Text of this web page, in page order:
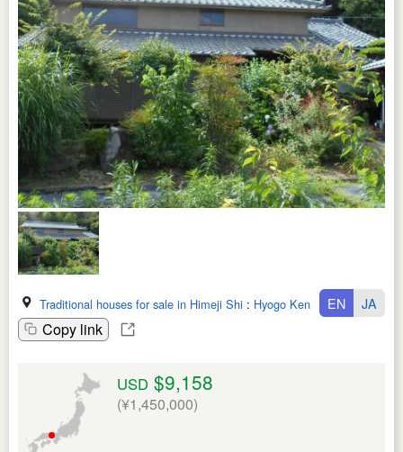
Traditional houses for sale in Himeji Shi : Hyogo Ken
Copy link
EN JA
USD $9,158
(¥1,450,000)